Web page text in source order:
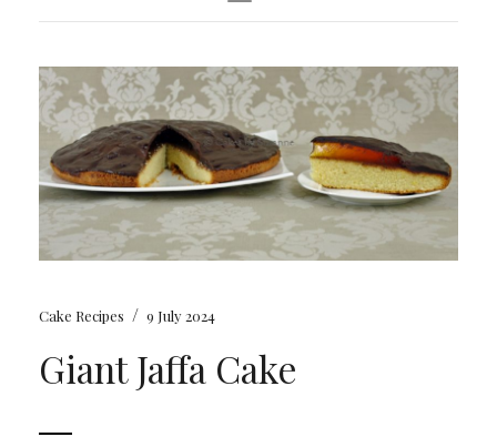
Cake Recipes / 9 July 2024
Giant Jaffa Cake